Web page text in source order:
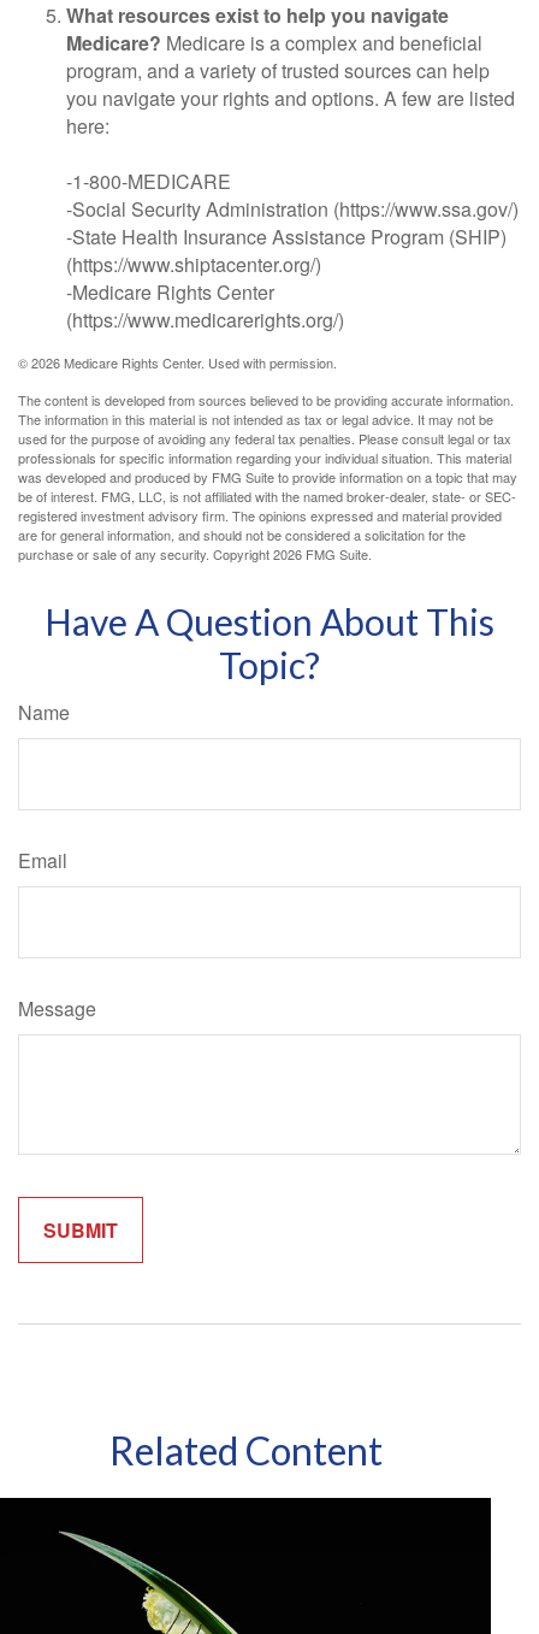
What resources exist to help you navigate
Medicare? Medicare is a complex and beneficial
program, and a variety of trusted sources can help
you navigate your rights and options. A few are listed
here:
-1-800-MEDICARE
-Social Security Administration (https://www.ssa.gov/)
-State Health Insurance Assistance Program (SHIP)
(https://www.shiptacenter.org/)
-Medicare Rights Center
(https://www.medicarerights.org/)
©2026 Medicare Rights Center. Used with permission.
The content is developed from sources believed to be providing accurate information.
The information in this material is not intended as tax or legal advice. It may not be
used for the purpose of avoiding any federal tax penalties. Please consult legal or tax
professionals for specific information regarding your individual situation. This material
was developed and produced by FMG Suite to provide information on a topic that may
be of interest. FMG, LLC, is not affiliated with the named broker-dealer, state- or SEC-
registered investment advisory firm. The opinions expressed and material provided
are for general information, and should not be considered a solicitation for the
purchase or sale of any security. Copyright2026 FMG Suite.
Have A Question About This
Topic?
Name
Email
Message
Related Content